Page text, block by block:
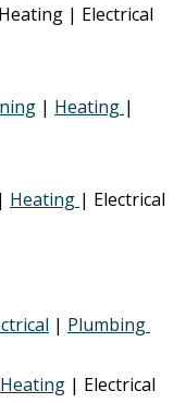
| Electrical
| Heating |
| Heating | Electrical
| Plumbing
Heating | Electrical